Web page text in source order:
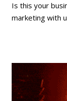
Is this your
marketing with